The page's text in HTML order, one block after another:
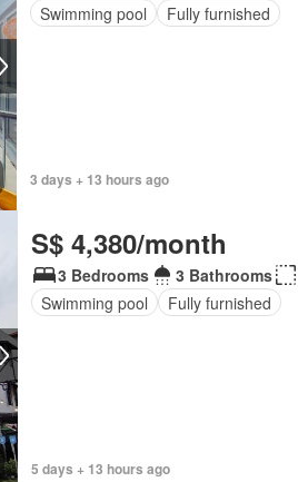
Swimming pool
Fully furnished
3 days + 13 hours ago
S$ 4,380/month
3 Bedrooms 3 Bathrooms
Swimming pool
Fully furnished
5 days + 13 hours ago